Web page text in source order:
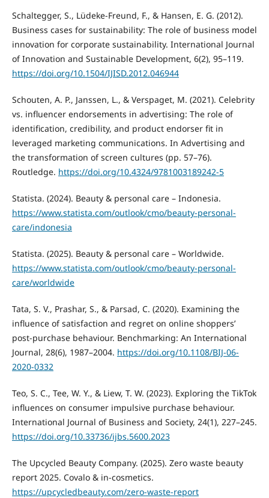
Schaltegger, S., Lüdeke-Freund, F., & Hansen, E. G. (2012).
Business cases for sustainability: The role of business model
innovation for corporate sustainability. International Journal
of Innovation and Sustainable Development, 6(2), 95–119.
https://doi.org/10.1504/IJISD.2012.046944
Schouten, A. P., Janssen, L., & Verspaget, M. (2021). Celebrity
vs. influencer endorsements in advertising: The role of
identification, credibility, and product endorser fit in
leveraged marketing communications. In Advertising and
the transformation of screen cultures (pp. 57–76).
Routledge. https://doi.org/10.4324/9781003189242-5
Statista. (2024). Beauty & personal care – Indonesia.
https://www.statista.com/outlook/cmo/beauty-personal-
care/indonesia
Statista. (2025). Beauty & personal care – Worldwide.
https://www.statista.com/outlook/cmo/beauty-personal-
care/worldwide
Tata, S. V., Prashar, S., & Parsad, C. (2020). Examining the
influence of satisfaction and regret on online shoppers’
post-purchase behaviour. Benchmarking: An International
Journal, 28(6), 1987–2004. https://doi.org/10.1108/BIJ-06-
2020-0332
Teo, S. C., Tee, W. Y., & Liew, T. W. (2023). Exploring the TikTok
influences on consumer impulsive purchase behaviour.
International Journal of Business and Society, 24(1), 227–245.
https://doi.org/10.33736/ijbs.5600.2023
The Upcycled Beauty Company. (2025). Zero waste beauty
report 2025. Covalo & in-cosmetics.
https://upcycledbeauty.com/zero-waste-report